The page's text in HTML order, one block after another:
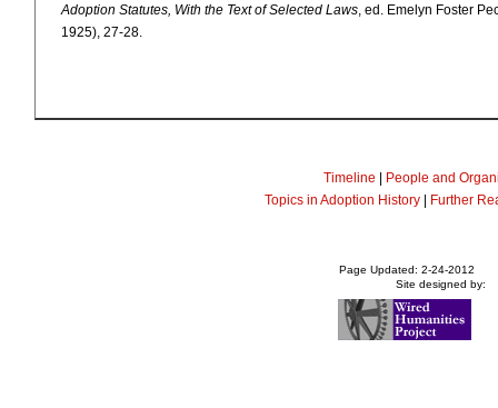
Adoption Statutes, With the Text of Selected Laws , ed. Emelyn Foster
1925), 27-28.
Timeline | People and
Topics in Adoption History| Further
Page Updated: 2-24-2012
Site designed by: